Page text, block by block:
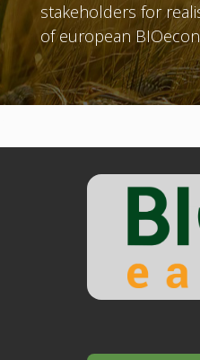
stakeholders for
of european